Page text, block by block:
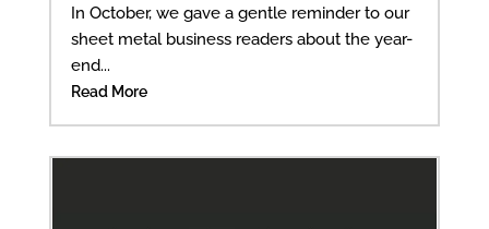
In October, we gave a gentle reminder to our
sheet metal business readers about the year-
end...
Read More